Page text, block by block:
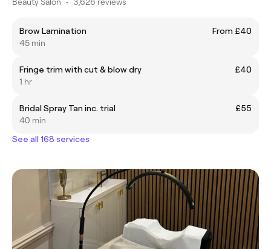
Brow Lamination
From £40
45 min
Fringe trim with cut & blow dry
£40
1 hr
Bridal Spray Tan inc. trial
£55
40 min
See all 168 services